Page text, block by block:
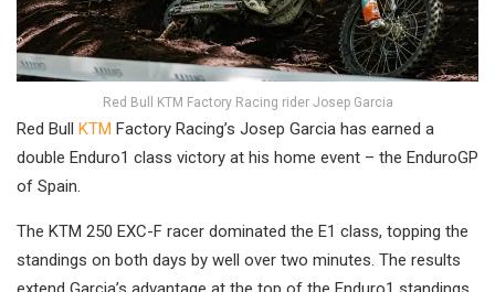
Red Bull KTM Factory Racing rider Josep Garcia
Red Bull KTM Factory Racing’s Josep Garcia has earned a
double Enduro1 class victory at his home event – the EnduroGP
of Spain.
The KTM 250 EXC-F racer dominated the E1 class, topping the
standings on both days by well over two minutes. The results